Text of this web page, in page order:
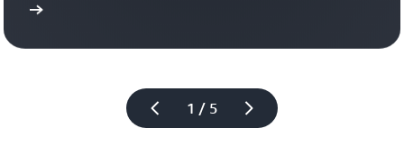
1 / 5
View the